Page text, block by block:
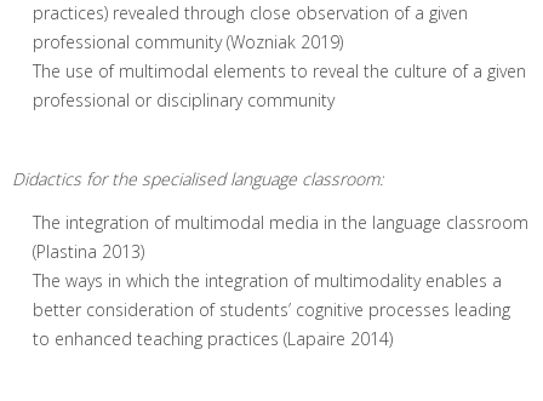
practices) revealed through close observation of a given
professional community (Wozniak 2019)
The use of multimodal elements to reveal the culture of a given
professional or disciplinary community
Didactics for the specialised language classroom:
The integration of multimodal media in the language classroom
(Plastina 2013)
The ways in which the integration of multimodality enables a
better consideration of students’ cognitive processes leading
to enhanced teaching practices (Lapaire 2014)